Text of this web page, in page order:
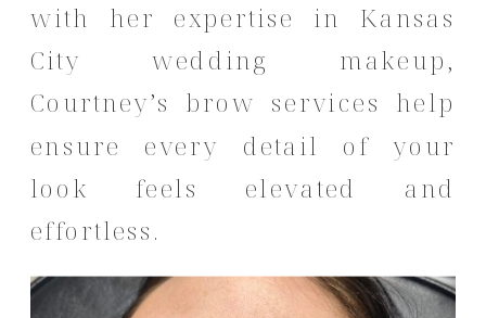
with her expertise in Kansas
City wedding makeup,
Courtney’s brow services help
ensure every detail of your
look feels elevated and
effortless.